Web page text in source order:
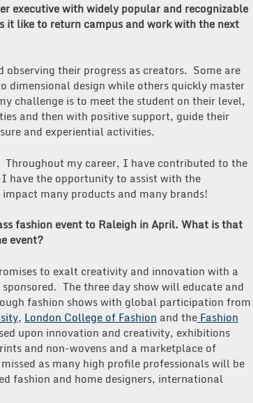
executive with widely popular and recognizable
it like to return campus and work with the next
their progress as creators. Some are
design while others quickly master
challenge is to meet the student on their level,
and then with positive support, guide their
and experiential activities.
my career, I have contributed to the
have the opportunity to assist with the
many products and many brands!
fashion event to Raleigh in April. What is that
event?
to exalt creativity and innovation with a
The three day show will educate and
fashion shows with global participation from
, London College of Fashion and the Fashion
upon innovation and creativity, exhibitions
and non-wovens and a marketplace of
as many high profile professionals will be
fashion and home designers, international